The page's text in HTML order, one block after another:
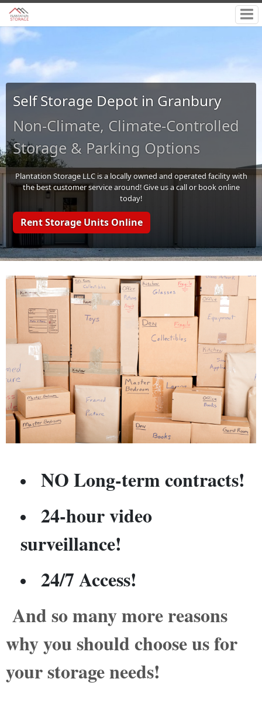
Self Storage Depot in Granbury
Non-Climate, Climate-Controlled
Storage & Parking Options
Plantation Storage LLC is a locally owned and operated facility with
the best customer service around! Give us a call or book online
today!
Rent Storage Units Online
NO Long-term contracts!
24-hour video
surveillance!
24/7 Access!
And so many more reasons
why you should choose us for
your storage needs!